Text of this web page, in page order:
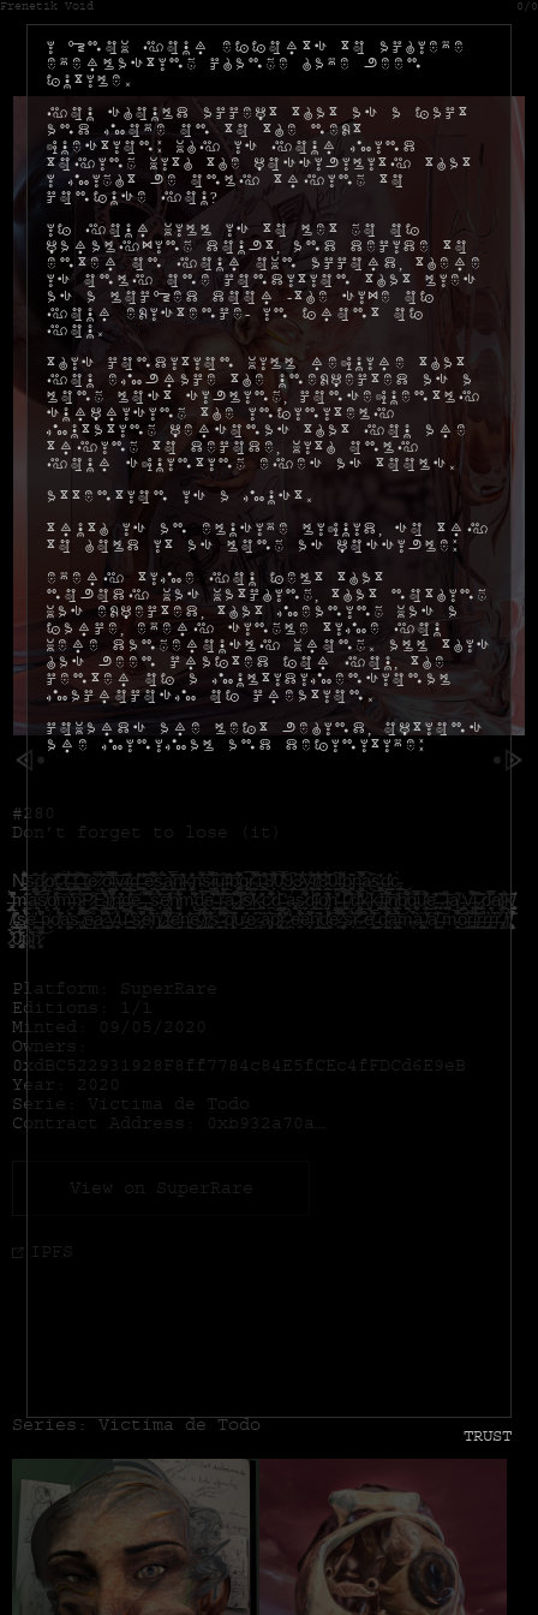
Frenetik Void 0/0
#280
Don’t forget to lose (it)
N̵̲̙̯̻͍̘͉̈́͛͑̾͊̆̐͝s̴̢̥̖̖̳̺̋͝d̷̡̧̻̯͔̗̘͋ǫ̸̩̏t̵̪͕͍͙͓̹͎̼̫̋̔̓̓̎̐͠͝ ̷̭̙̬͛ẗ̴̢̠̯̱͕͍̩̟̟͋̇͆͜͠͝ ̶̢̪͍̫̺̘̦̑͗̋̆͜t̶̢͕͙͚̮̠̂͂͑̆͌̍͘ ̵̟͙̪̗̠͍̼͍̲̂͛̾͊͊̍͝ͅt̵̡̩̤̘̺̻͙̔̂̑e̷͍̋͋̀͆ ̷̧̛̘͈̏̓̃́̋̋̃͐͝ö̴̺͈̟̼̿͒̒̈͛̿̋͐l̶̢̝̯̗̆̌̀̄͘͝v̷͉͔̙̪̯̬͖̋͂ĩ̶̧̡̠̩̠̱̼̰͋̑̒͑͜d̶̗̯͚͕̔̃̎͝ ̶͍̭̠͎͔̙̘̣͕̄̽͛̒̐͠͠ê̷͔̠̪̼̠̩̝͒́̃̈́͗̇͌̏̎s̵̡̰̩̜̱̤͎̥͇̐́̈́̈́̏͜a̴͙̦̳͍͐̓̆̅͗̈́̈́̏͜ñ̴̛̬̠̣͕̬̦̭̪̱̗͛͗̆̓̇̕k̴̡̧̢̜̻̮͙͈̰͙̒̊̇̈̑n̵̦͌̊́̓̕͠͠s̷̛͖͍̑́͛̐̀̋͝͝i̴̬̘̭̺̥͒̀̈́̚u̶̱̳̪̦͖̺̺̦̐͠f̴̫̔̐̇b̵̡̢͕̝͚̝͔͚͂̓́̆̓̊̾̕̚q̷̧̪̪͓̹̣̼́̅r̴̛̪̬͕̊̌͋̿̊͊͝͠ͅ1̶̲͚̩̖̱͙̬̼̔͐͒8̸͙̦̂͌̐̕0̴͈͓̒̊̅̄̓͑̊̈͗̕͜9̷̢̗̰̰̼̖̚͜3̷̲̼̊̐͋ŷ̴̛̹͔̠͈̜͖̹̬͔̰̈́̊́̇̽̃͗r̸̢̳̙̳̬͋̊͆̆̌̄̔̐͂͠8̵̨͉̺̺̲̯̹͈̈́͂̀̂͆̕0̵͉̱̱͇̤́͘̚f̵̧̡̢͇̙͉̹̓͌ͅͅb̵̭̖̭͚̠̘̏͂̂n̶̨̳̬̼̻̋̾̓̅̋̀̂̚a̷͓͒̀͠s̶̮͚̥͖͍̯͉̎̓ḑ̵̰̰̯̹̺͇̫̓c̴̡̝͇̼̮̞̗̬̀͜ͅ
̶̡̛͎̻̙̤̇̔̒͊͊̀̓͘̚m̶̧͇̝͂̋̈͘ạ̵̮͈̩̝̗̱̹̿̊̈̑͊̀̕͝s̸̗̙̹̦̋̅d̸͔̹̤̤̟̺̩̓͒͠m̶͔̝͓̑̒̈́̔͗ñ̷̫͙̖̫͕͕̫̼̤̬̈́̎͝P̷͈̻̪̠̲̖̦̒Ë̴̝͖͓͇̭́̅̓́̾̈̒̎͐͜r̸̢̢̬̹̭̖̫̗͌́̓̇̅̍̚n̶̡͎̞̼͚͉͙̔̆̈̈̒͛̈̂͜͜ͅd̶̡̹͕̂̓̅̓͝e̵̗̪͔̳̙͑ ̶̢̻̦̠͓̜͍͛̈́̐̊ ̵̱͉̦̺̹̱́͗̇́̐̀͌̏̕ͅś̵̘̉̈́̄̄̉̀̕̕͝ȩ̸̜̖͉̤͎̟͛̒͊̓͑͠n̸̨̫̬͉̻͂͒͋́͘m̵̛͓͆̔̊͆̈̒̀̊͠ͅd̵̢̤̲͎̣̿̅e̴͍͙̦̼͆̌͛̿̑͛͑̔̈ ̵̘̬̪̭̃͒̈́͋͠ř̴͙̜̥̰̈́͊̈́̊͝͠a̵̠̯͎̎̐̑̐̋ ̷̧̗͈̣̼̬̘̫̪̝̀̽̈́͒̔̎́̄̈́̋l̷͈̩̙̜̙̣̃͐̈̇̍̚̚s̸͍̲̽͋́̌͆͘ḱ̴̛̪͚̋̎̎̕c̷̪͛͂̊͋̓͊̈́͊d̵̙̘̞͇͇̬̈̀͂̌ ̶͓̣̒ȧ̶̧̡͉̫̝̥̀ş̷̛̘̰̼̦͌̾͛̇͆d̴̲̖̻̗̫́̎͗̃͜ͅi̴̺̖͈͛̎̎o̸̡̬͍̽͆̐̇͗̕n̴̛̪̫͕̼̼̓̈́̕ ̶̨̀l̴̢͖̯̼̜̯̯͎̱͋̈́̃͗̿̐͘͠ ̸̫̉̑͛d̶̨̤̯̘̭̣̳̙̍̒̅́̾̾́̍͋͘͜k̴̙̞̟̀͗͆ḱ̴̡͍̩̘̮̤͕̅͠f̶̧̣͇̲̦̘͇͆ͅj̷̰̮̭̙̓̀̌̀̈́̒̈́̚͝ͅņ̸̧̧̞͈̱̪̹̹̳͑͠b̸̮͉͈̖͖̦̮͎̯́̌͌̊̄͠q̵̻̦͍̱̦̫̣̜͌̆̑̀̈́̅͗͠u̴̟͕͎̺̒̓́̀̓̒͊̊͜e̵̹̥̼̣̠͎̽͊͗̎͊̒̋͠ ̵̧̱̞̗̌͛ ̷̨̱̝̘͊͒́̆͗̇͘͝ḽ̴̦͉̖͔̖̭̻̈́a̸̙̾̋ ̵̡̣̟̺̤̳̒v̶̛͎̼͕͐͆́̀̈́̏̀̚i̴͔̗̼̱̰̰̻̭̦͔͂͆̋̀͊̊̊̚͝ ̷̢͍̺͈͕̩̪͕̖͊͂d̷͈̞̝͔͉̝́̋͒̐̅̚a̸̬̹̹͐͊j̷̫͕̼̗̯̫̜̘͋͂͂͜͝k̸̨̫̬͙̟̝̗̈̋̋
̸͔̦̅̉t̵̢̰͙̬̜͇͎̗͈̠̽͐̂̀̈ş̸̘̻͈̼̬̻̻̪̍̔͒̀̈́̐̈́ë̶̥̤͍̠̓͗ ̶̰̰̼̊͑͐͐̈̈́̌̉̾̚p̴̧̼̩͑́o̸̮̩̗͎̒̾́̈́̈́͆ą̵̧̯̪̬̞̝̯̓̍͗̈́s̵̢̤̄̽͠͝ ̸̧̡̱̰̫͇̺̱̟̞̌̇́̿̿͊e̴̢̲̐a̷̭͑̃̈͌̀̈͐͜ͅ ̵̦̗͚̄͛̆̍͗̂́͛̇ý̵̧̮̠̘̍̉̒̊u̶̮̍̆̎̀̿͗͜ ̴̣͈̺̪́̃̌̒̀̇̊s̷̡̞͔͖͛̍̐͐͛͐̄͒̚e̴̛̟̦̅̔̊̈̾͐̂̏͝ń̸̢͙͚͔͈̭̥͇͙̲ ̷̡̰̻͎̲̩̩͈͚͖͊̆͒͌̓̄̈͐̕t̴̻͔̠̼͉̒͋̾̊͜ȅ̶̳̱̬̾̈̓̎ņ̵̜̗͖̭͈̞͔͎̳̒̄͝e̴̡̲̤͚̭̜̤̟̭̓̅͋͜͝ ̸̢̱̩̲̝̳͌̊̂̌̔͝r̸̛̙̰̙͇̥͚͎̼̯͈͛̑͐̾s̶̛̖̭̠̰̬̟̘̣̽̔͝ͅ ̴̢̼̿̓͂̂͛̒͠q̸̧̰̗͕̗͆̾ư̵̗̲͓̌̑͜e̷͔̋͠ ̵͎̻̆à̴̧̙̣̝͊͝ͅp̷̢̢̹̩̰͚̹̱͉̟̅̎̓̾̑̽̎̕r̴̤̤͔͑̏̏̇̆̎̉̆̑ ̷̣̪͕́̉̒̾e̴̛̟̠̟̾́͂̾̈̊̋̒͝e̶̛̼͕̜͕͐̎̏̊͗̚͠n̸̨̝̲̞̜͇͎͊̏̇͜͜ḑ̵̺͎͔͑͒̔̽́̂̕ê̷͉̟̅̄͛̓̅͆̚͝ ̶̡͚̼͉̥̜̻̦̓̐̔̓̓s̷͙̋̓̈́͝r̴̛̳̄́̾̒̋̇̈͌́ ̷̬̆͂̋̀͒̀͒ë̸̢̨̳́̋͛̅̈́̈́̕ ̵̯̤̼̞̱͕̝̑ͅd̴͎͖̮̯̣̝̣̠̪̈̂͗̏͒͌̾͐̕͝ȧ̶͇̱̞̤̝̼̻̺́̀̐̈́͘̕͝m̶̥̣͛͒̃̀a̶̧̯̪̫͎͚̬̋ ̸̖̈́̽̒̒͠a̸͕̬͍̗̫̐̏̆͠ ̶̧̜̇m̵̨͙̯̜͌͐̅́͒̅̆͜͝͝ͅo̵̹̭͗̇͋̃ŗ̶̬͚̼̬̰̜̬̺̻͌̄͝i̵̢̯͊͐̈́̽͘͝ṟ̵̨͉̘̬̝͒͜r̶̡̮̩͙̰̘̮̫̳̓ͅr̶̝͉͆̀̓͘r̶̢̝͋̌.̸̛͚̓̀r̸̢̡̧̦͉̗̞͚̦̼̆̃̀̑̏̂͋̑̚
̷̧͚̀̈́͐̕0̴̡͚̥̥̙̦͈̰̝̙͂́̒̈́p̴̮̖͓͖̈́͋̌́͠ḩ̷̞̮̱͉̘̞͎͓͌͂̎̔͘͝
Platform: SuperRare
Editions: 1/1
Minted: 09/05/2020
Owners:
0xdBC522931928F8ff7784c84E5fCEc4fFDCd6E9eB
Year: 2020
Serie: Victima de Todo
Contract Address:
0xb932a70a57673d89f4acffbe830e8ed7f75fb9e0
View on SuperRare
IPFS
Series: Victima de Todo
I know your efforts to achieve
everlasting change have been
futile.
You should accept that as a fact
and move on to the next
question: why is your mind
toying with the possibility that
I might be only trying to
confuse you?
If your will is to let go of
paralyzing doubt, and decide to
enter on your own accord, there
is only one condition that lies
as a locked door -the size of
your existence- in front of
you.
This condition will require that
you embrace the unexpected as a
long lost sibling, consequently
surprising the infinitely
mutating personas that you are
trying to decode, with only
your squinting eyes as tools.
Attention is a must.
Truth is an elusive liquid, so try
to hold it as long as possible:
Every time you felt that
nobody was watching, that nothing
was expected, that meaning was a
farce, every single time you
were dangerously wrong. All this
has been crafted for you, the
center of a multidimensional
macrocosm of creation.
Cowards are left behind, options
are minimal and definitive:
TRUST